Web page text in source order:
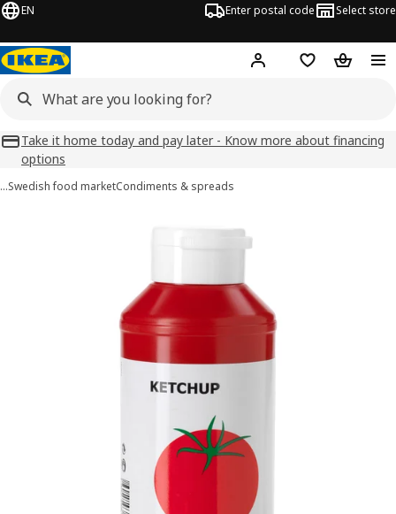
EN Enter postal code Select store
Hej! Log inFavourites
Take it home today and pay later - Know more about financing
options
…Swedish food marketCondiments & spreads